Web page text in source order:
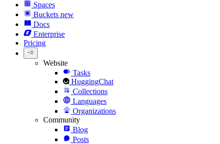
Spaces
Buckets new
Docs
Enterprise
Pricing
Website
Tasks
HuggingChat
Collections
Languages
Organizations
Community
Blog
Posts